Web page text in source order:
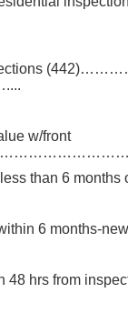
w/front
than 6 months
6 months-
48 hrs from